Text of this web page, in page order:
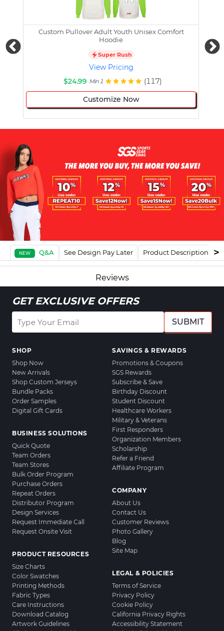
Custom Pullover Adult Youth Unisex Comfort
Hoodie
Super Rush
View Pricing
$24.99 Min 1 (117)
Customize Now
NEW Q&A See Design Pay Later Product Description
Reviews
GET EXCLUSIVE OFFERS
SUBMIT
SHOP
Shop Now
New Arrivals
Shop Custom Jerseys
Bundle Packs
Order Samples
Digital Gift Cards
BUSINESS SOLUTIONS
Quick Quote
Team Orders
Team Stores
Bulk Order Program
Purchase Orders
Repeat Orders
Distributor Program
Design Services
Request Immediate Call
Request Onsite Visit
PRODUCT RESOURCES
Size Charts
Color Swatches
Printing Methods
Fabric Types
Care Instructions
Download Catalog
Artwork Guidelines
SAVINGS & REWARDS
Promotions & Coupons
SGS Rewards
Subscribe & Save
Birthday Discount
Student Discount
Healthcare Workers
Military & Veterans
First Responders
Organization Members
Scholarship
Refer a Friend
Affiliate Program
COMPANY
About Us
Contact Us
Customer Reviews
Photo Gallery
Blog
Site Map
LEGAL & POLICIES
Terms of Service
Privacy Policy
Cookie Policy
California Privacy Rights
Accessibility Statement